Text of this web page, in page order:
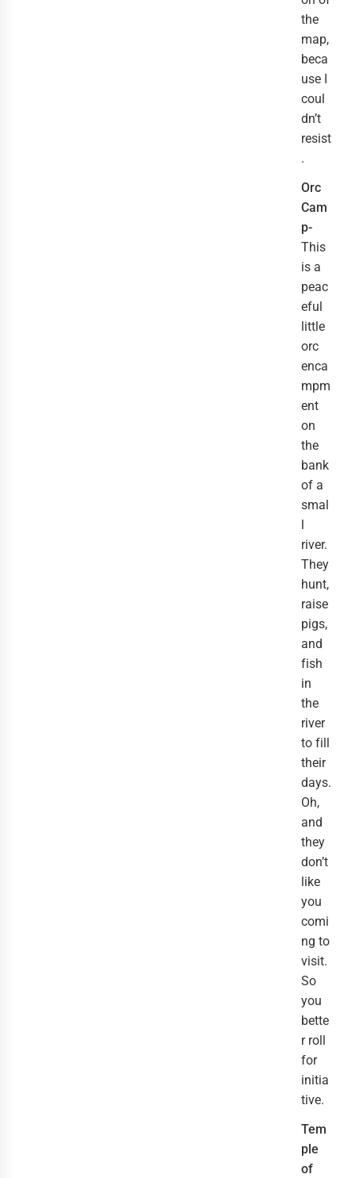
the
map,
beca
use I
coul
dn’t
resist
.
Orc
Cam
p-
This
is a
peac
eful
little
orc
enca
mpm
ent
on
the
bank
of a
smal
l
river.
They
hunt,
raise
pigs,
and
fish
in
the
river
to fill
their
days.
Oh,
and
they
don’t
like
you
comi
ng to
visit.
So
you
bette
r roll
for
initia
tive.
Tem
ple
of